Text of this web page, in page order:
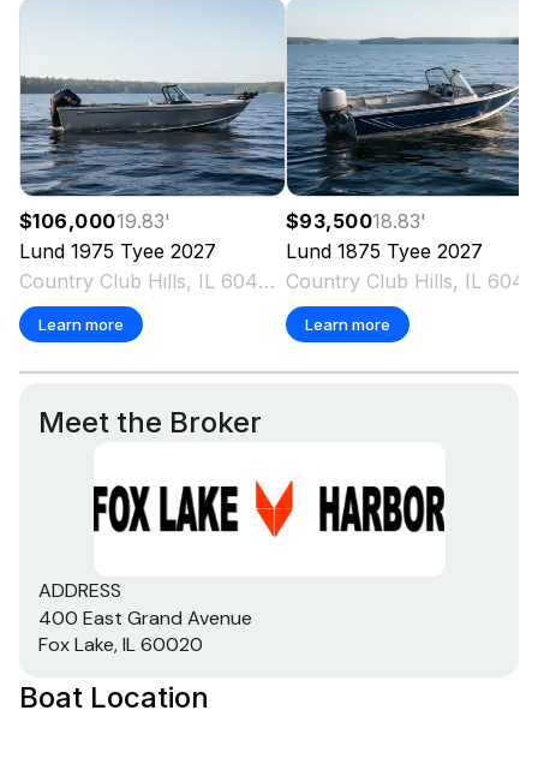
$106,00019.83'
Lund 1975 Tyee 2027
Country Club Hills, IL 60478 US
Learn more
$93,50018.83'
Lund 1875 Tyee 2027
Learn more
Meet the Broker
ADDRESS
400 East Grand Avenue
Fox Lake, IL 60020
Boat Location